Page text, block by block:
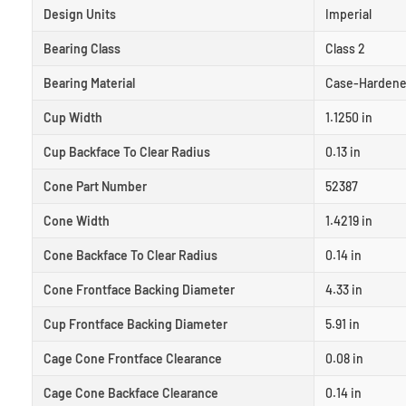
Design Units Imperial
Bearing Class Class 2
Bearing Material Case-
Cup Width 1.1250 in
Cup Backface To Clear Radius 0.13 in
Cone Part Number 52387
Cone Width 1.4219 in
Cone Backface To Clear Radius 0.14 in
Cone Frontface Backing Diameter 4.33 in
Cup Frontface Backing Diameter 5.91 in
Cage Cone Frontface Clearance 0.08 in
Cage Cone Backface Clearance 0.14 in